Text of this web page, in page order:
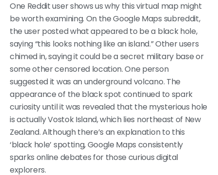
One Reddit user shows us why this virtual map might
be worth examining. On the Google Maps subreddit,
the user posted what appeared to be a black hole,
saying “this looks nothing like an island.” Other users
chimed in, saying it could be a secret military base or
some other censored location. One person
suggested it was an underground volcano. The
appearance of the black spot continued to spark
curiosity until it was revealed that the mysterious hole
is actually Vostok Island, which lies northeast of New
Zealand. Although there’s an explanation to this
‘black hole’ spotting, Google Maps consistently
sparks online debates for those curious digital
explorers.